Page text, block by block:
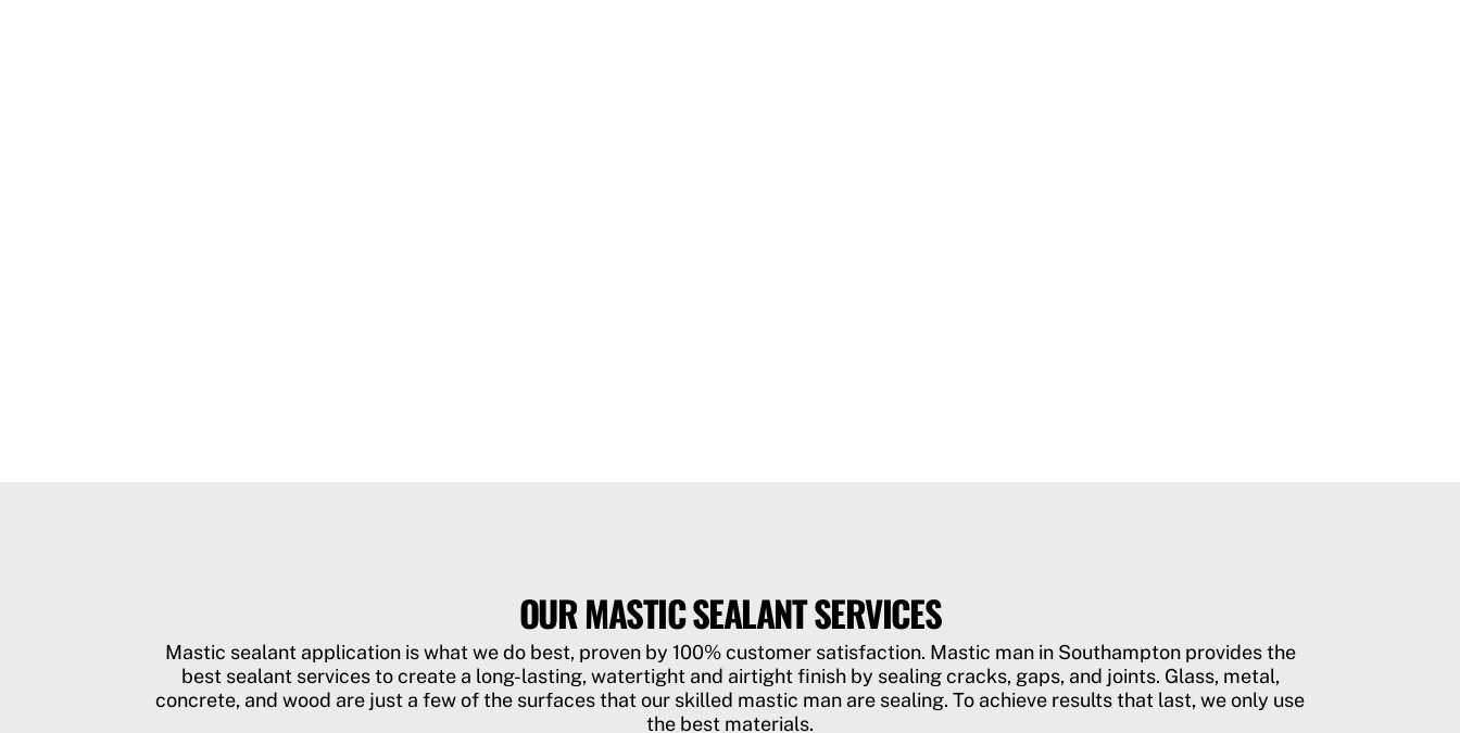
OUR MASTIC SEALANT SERVICES
Mastic sealant application is what we do best, proven by 100% customer satisfaction. Mastic man in Southampton provides the
best sealant services to create a long-lasting, watertight and airtight finish by sealing cracks, gaps, and joints. Glass, metal,
concrete, and wood are just a few of the surfaces that our skilled mastic man are sealing. To achieve results that last, we only use
the best materials.